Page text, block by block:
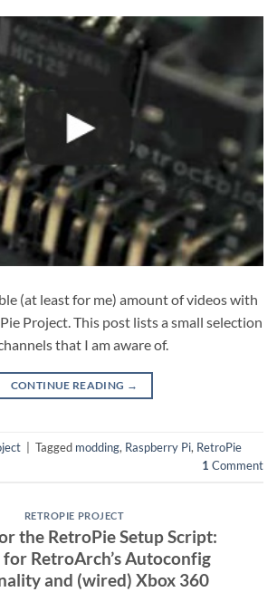
(at least for me) amount of videos with
Project. This post lists a small selection
that I am aware of.
CONTINUE READING →
Tagged modding, Raspberry Pi, RetroPie
1 Comment
RETROPIE PROJECT
the RetroPie Setup Script:
RetroArch’s Autoconfig
and (wired) Xbox 360